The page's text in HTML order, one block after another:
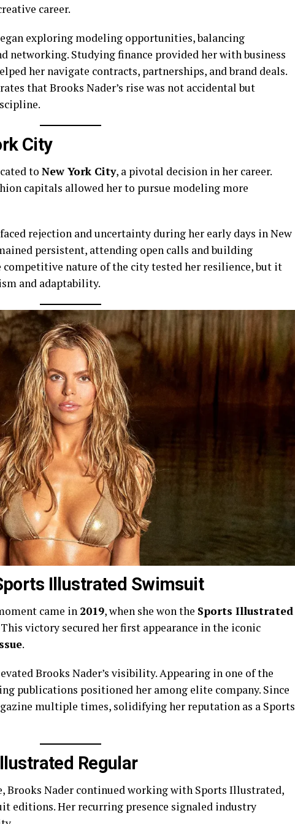
career.
exploring modeling opportunities, balancing
networking. Studying finance provided her with business
her navigate contracts, partnerships, and brand deals.
that Brooks Nader’s rise was not accidental but
City
to New York City, a pivotal decision in her career.
capitals allowed her to pursue modeling more
rejection and uncertainty during her early days in New
persistent, attending open calls and building
competitive nature of the city tested her resilience, but it
and adaptability.
Illustrated Swimsuit
came in 2019, when she won the Sports Illustrated
victory secured her first appearance in the iconic
.
Brooks Nader’s visibility. Appearing in one of the
publications positioned her among elite company. Since
multiple times, solidifying her reputation as a Sports
Regular
Brooks Nader continued working with Sports Illustrated,
editions. Her recurring presence signaled industry